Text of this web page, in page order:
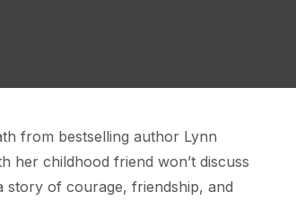
from bestselling author Lynn
her childhood friend won’t discuss
of courage, friendship, and